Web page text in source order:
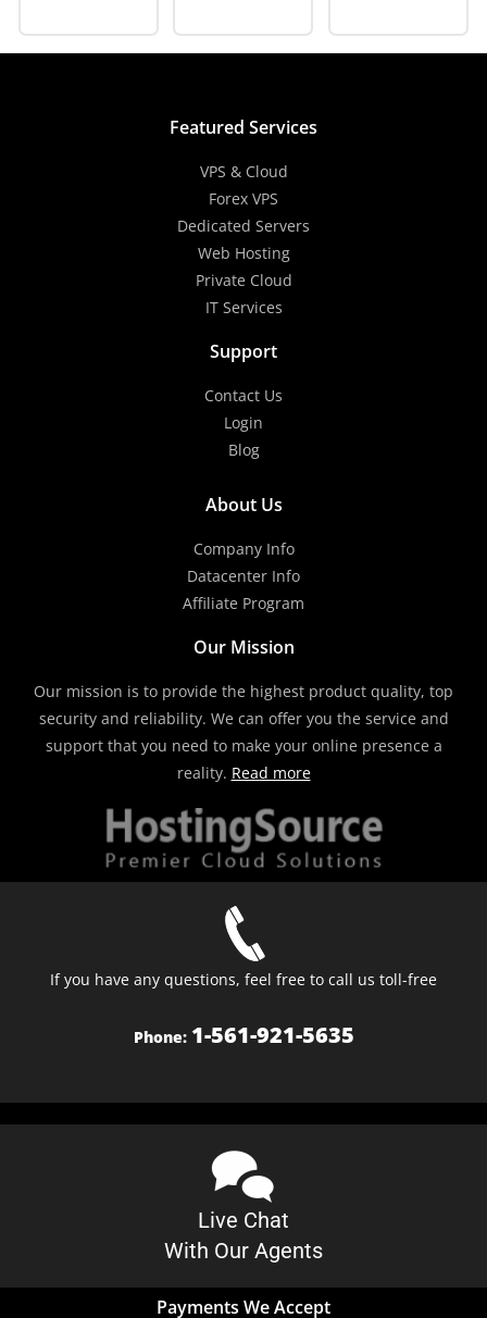
Featured Services
VPS & Cloud
Forex VPS
Dedicated Servers
Web Hosting
Private Cloud
IT Services
Support
Contact Us
Login
Blog
About Us
Company Info
Datacenter Info
Affiliate Program
Our Mission
Our mission is to provide the highest product quality, top
security and reliability. We can offer you the service and
support that you need to make your online presence a
reality. Read more
If you have any questions, feel free to call us toll-free
Phone: 1-561-921-5635
Live Chat
With Our Agents
Payments We Accept